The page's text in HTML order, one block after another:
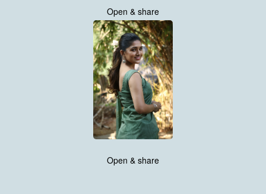
Open & share
Open & share